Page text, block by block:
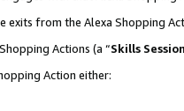
from the Alexa Shopping
Actions (a “Skills Session
Action either: